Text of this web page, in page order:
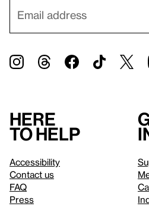
Here
to help
Accessibility
Contact us
FAQ
Press